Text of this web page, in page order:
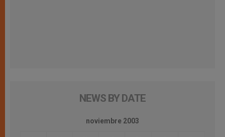
NEWS BY DATE
noviembre 2003